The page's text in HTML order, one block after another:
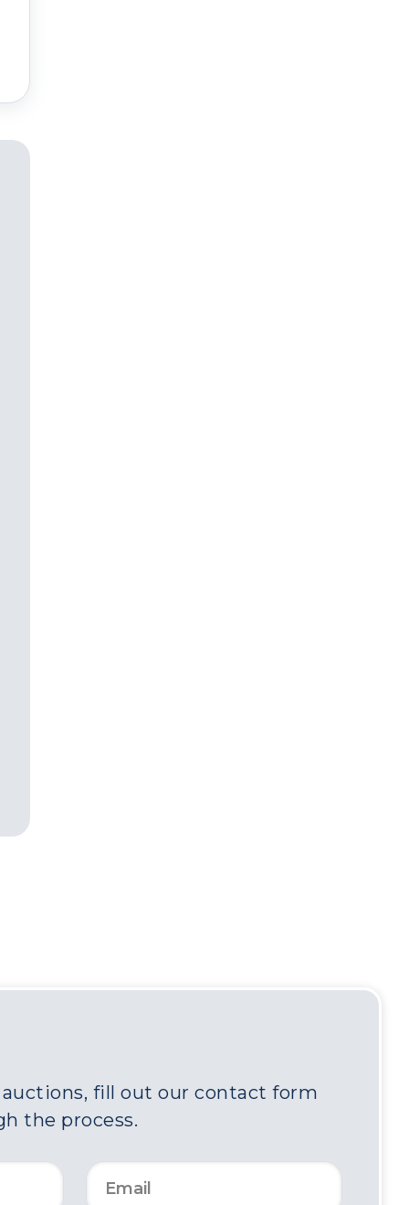
fill out our contact form
the process.